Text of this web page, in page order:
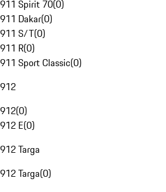
911 Spirit 70(0)
911 Dakar(0)
911 S/T(0)
911 R(0)
911 Sport Classic(0)
912
912(0)
912 E(0)
912 Targa
912 Targa(0)